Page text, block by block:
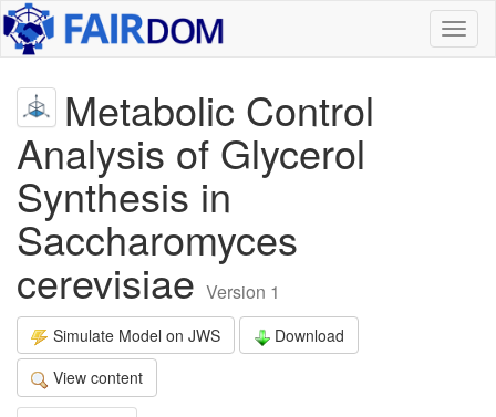
Metabolic Control
Analysis of Glycerol
Synthesis in
Saccharomyces
cerevisiae Version 1
Simulate Model on JWS
Download
View content